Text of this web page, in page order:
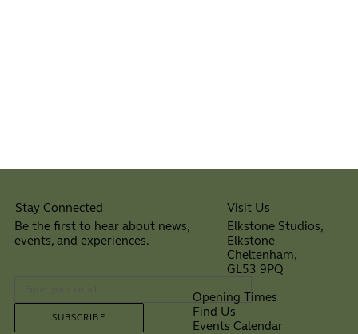
Stay Connected
Be the first to hear about news,
events, and experiences.
SUBSCRIBE
Visit Us
Elkstone Studios,
Elkstone
Cheltenham,
GL53 9PQ
Opening Times
Find Us
Events Calendar